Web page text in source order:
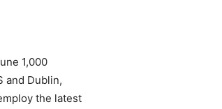
1,000
and Dublin,
the latest